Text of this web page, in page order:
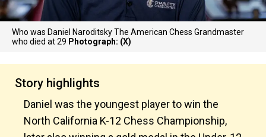
Who was Daniel Naroditsky The American Chess Grandmaster
who died at 29 Photograph: (X)
Story highlights
Daniel was the youngest player to win the
North California K-12 Chess Championship,